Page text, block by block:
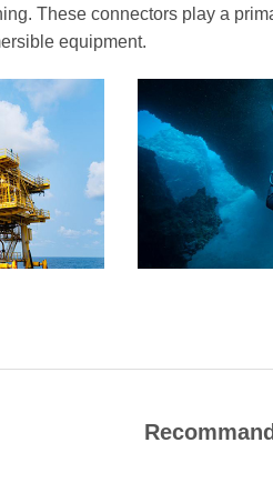
These connectors play a
equipment.